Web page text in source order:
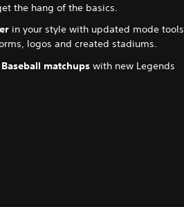
the hang of the basics.
in your style with updated mode tools
logos and created stadiums.
matchups with new Legends